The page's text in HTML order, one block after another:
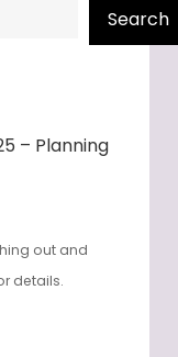
Search
– Planning
out and
details.